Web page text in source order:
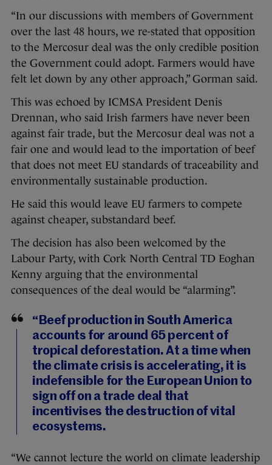
“In our discussions with members of Government
over the last 48 hours, we re-stated that opposition
to the Mercosur deal was the only credible position
the Government could adopt. Farmers would have
felt let down by any other approach,” Gorman said.
This was echoed by ICMSA President Denis
Drennan, who said Irish farmers have never been
against fair trade, but the Mercosur deal was not a
fair one and would lead to the importation of beef
that does not meet EU standards of traceability and
environmentally sustainable production.
He said this would leave EU farmers to compete
against cheaper, substandard beef.
The decision has also been welcomed by the
Labour Party, with Cork North Central TD Eoghan
Kenny arguing that the environmental
consequences of the deal would be “alarming”.
“Beef production in South America
accounts for around 65 percent of
tropical deforestation. At a time when
the climate crisis is accelerating, it is
indefensible for the European Union to
sign off on a trade deal that
incentivises the destruction of vital
ecosystems.
“We cannot lecture the world on climate leadership